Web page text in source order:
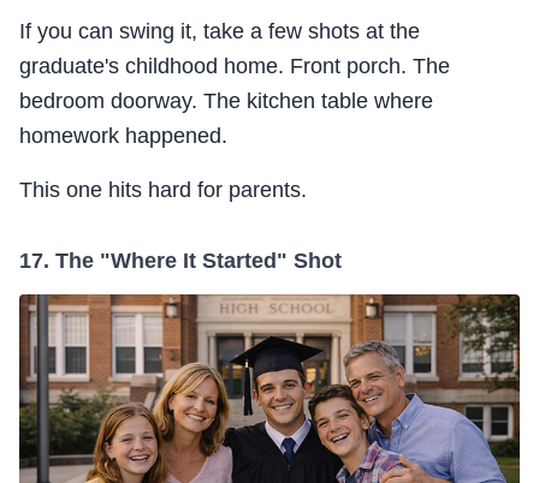
If you can swing it, take a few shots at the
graduate's childhood home. Front porch. The
bedroom doorway. The kitchen table where
homework happened.
This one hits hard for parents.
17. The "Where It Started" Shot